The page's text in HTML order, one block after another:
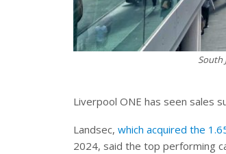
South
Liverpool ONE has seen sales
Landsec, which acquired the
2024, said the top performing